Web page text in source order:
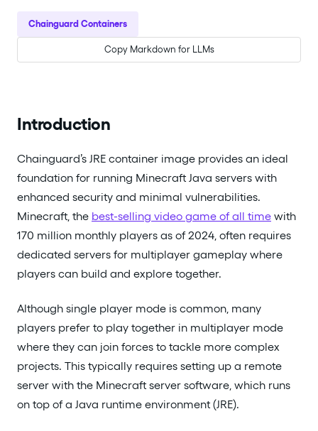
Chainguard Containers
Copy Markdown for LLMs
Introduction
Chainguard’s JRE container image provides an ideal
foundation for running Minecraft Java servers with
enhanced security and minimal vulnerabilities.
Minecraft, the best-selling video game of all time with
170 million monthly players as of 2024, often requires
dedicated servers for multiplayer gameplay where
players can build and explore together.
Although single player mode is common, many
players prefer to play together in multiplayer mode
where they can join forces to tackle more complex
projects. This typically requires setting up a remote
server with the Minecraft server software, which runs
on top of a Java runtime environment (JRE).